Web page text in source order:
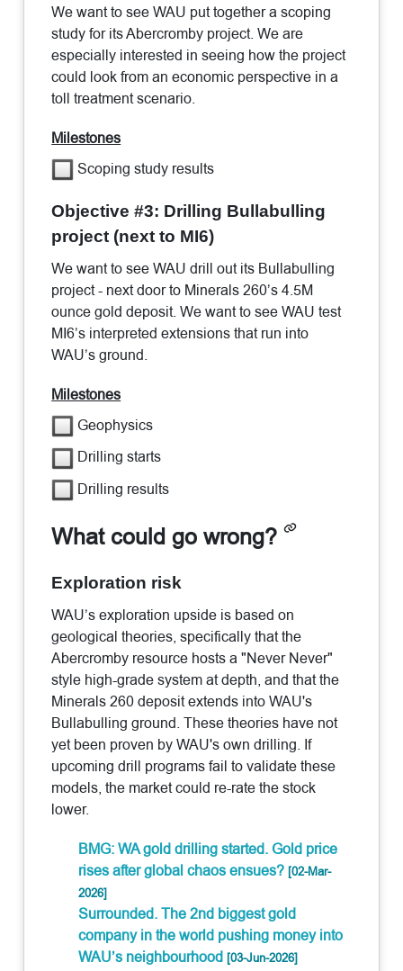
We want to see WAU put together a scoping
study for its Abercromby project. We are
especially interested in seeing how the project
could look from an economic perspective in a
toll treatment scenario.
Milestones
Scoping study results
Objective #3: Drilling Bullabulling
project (next to MI6)
We want to see WAU drill out its Bullabulling
project - next door to Minerals 260’s 4.5M
ounce gold deposit. We want to see WAU test
MI6’s interpreted extensions that run into
WAU’s ground.
Milestones
Geophysics
Drilling starts
Drilling results
What could go wrong?
Exploration risk
WAU’s exploration upside is based on
geological theories, specifically that the
Abercromby resource hosts a "Never Never"
style high-grade system at depth, and that the
Minerals 260 deposit extends into WAU's
Bullabulling ground. These theories have not
yet been proven by WAU's own drilling. If
upcoming drill programs fail to validate these
models, the market could re-rate the stock
lower.
BMG: WA gold drilling started. Gold price
rises after global chaos ensues?[02-Mar-
2026]
Surrounded. The 2nd biggest gold
company in the world pushing money into
WAU’s neighbourhood[03-Jun-2026]